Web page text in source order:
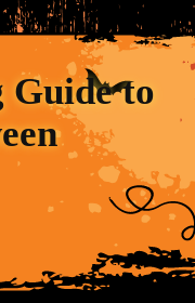
Guide to